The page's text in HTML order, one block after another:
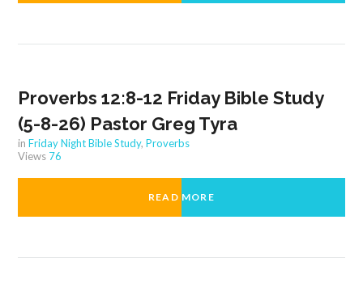
Proverbs 12:8-12 Friday Bible Study
(5-8-26) Pastor Greg Tyra
inFriday Night Bible Study,Proverbs
Views 76
READ MORE